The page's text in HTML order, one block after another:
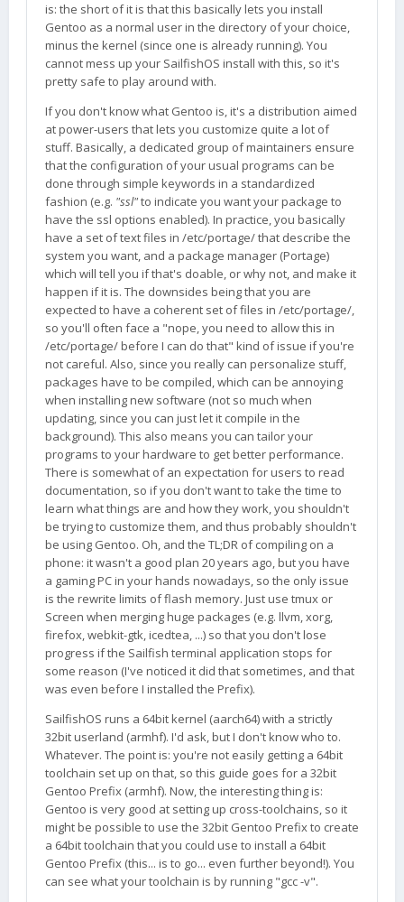
is: the short of it is that this basically lets you install
Gentoo as a normal user in the directory of your choice,
minus the kernel (since one is already running). You
cannot mess up your SailfishOS install with this, so it's
pretty safe to play around with.
If you don't know what Gentoo is, it's a distribution aimed
at power-users that lets you customize quite a lot of
stuff. Basically, a dedicated group of maintainers ensure
that the configuration of your usual programs can be
done through simple keywords in a standardized
fashion (e.g. "ssl"to indicate you want your package to
have the ssl options enabled). In practice, you basically
have a set of text files in /etc/portage/ that describe the
system you want, and a package manager (Portage)
which will tell you if that's doable, or why not, and make it
happen if it is. The downsides being that you are
expected to have a coherent set of files in /etc/portage/,
so you'll often face a "nope, you need to allow this in
/etc/portage/ before I can do that" kind of issue if you're
not careful. Also, since you really can personalize stuff,
packages have to be compiled, which can be annoying
when installing new software (not so much when
updating, since you can just let it compile in the
background). This also means you can tailor your
programs to your hardware to get better performance.
There is somewhat of an expectation for users to read
documentation, so if you don't want to take the time to
learn what things are and how they work, you shouldn't
be trying to customize them, and thus probably shouldn't
be using Gentoo. Oh, and the TL;DR of compiling on a
phone: it wasn't a good plan 20 years ago, but you have
a gaming PC in your hands nowadays, so the only issue
is the rewrite limits of flash memory. Just use tmux or
Screen when merging huge packages (e.g. llvm, xorg,
firefox, webkit-gtk, icedtea, ...) so that you don't lose
progress if the Sailfish terminal application stops for
some reason (I've noticed it did that sometimes, and that
was even before I installed the Prefix).
SailfishOS runs a 64bit kernel (aarch64) with a strictly
32bit userland (armhf). I'd ask, but I don't know who to.
Whatever. The point is: you're not easily getting a 64bit
toolchain set up on that, so this guide goes for a 32bit
Gentoo Prefix (armhf). Now, the interesting thing is:
Gentoo is very good at setting up cross-toolchains, so it
might be possible to use the 32bit Gentoo Prefix to create
a 64bit toolchain that you could use to install a 64bit
Gentoo Prefix (this... is to go... even further beyond!). You
can see what your toolchain is by running "gcc -v".